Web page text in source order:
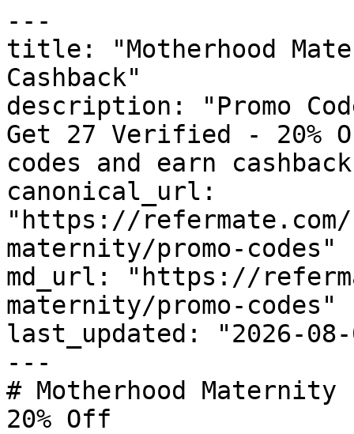
---
title: "Motherhood
Cashback"
description: "Promo
Get 27 Verified - 20%
codes and earn
canonical_url:
"https://refermate.com/
maternity/promo-codes"
md_url: "https://
maternity/promo-codes"
last_updated: "2026-08-
---
# Motherhood
20% Off